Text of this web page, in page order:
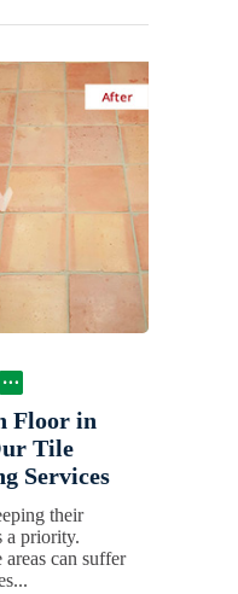
Floor in
Tile
Services
their
a priority.
can suffer